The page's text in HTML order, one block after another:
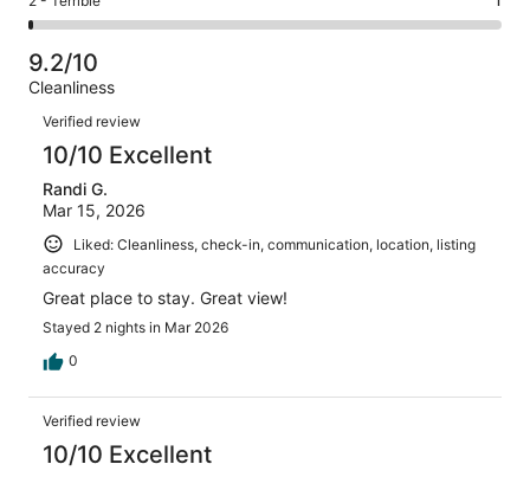
75
out
of
75
reviews
3
of
75
reviews
-
Poor.
2
out
75
reviews
2
-
Terrible.
1
out
of
75
reviews
9.2/10
Cleanliness
Reviews
Verified review
10/10 Excellent
Randi G.
Mar 15, 2026
Liked: Cleanliness, check-in, communication, location, listing
accuracy
Great place to stay. Great view!
Stayed 2 nights in Mar 2026
0
Verified review
10/10 Excellent